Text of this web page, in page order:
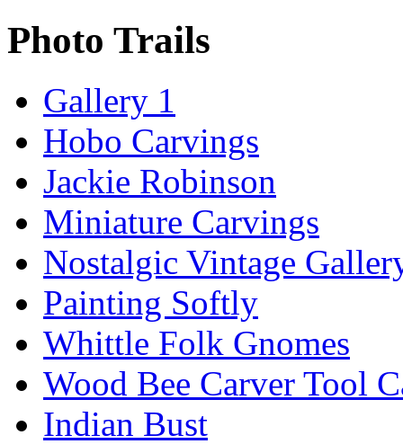
Photo Trails
Gallery 1
Hobo Carvings
Jackie Robinson
Miniature Carvings
Nostalgic Vintage
Painting Softly
Whittle Folk Gnomes
Wood Bee Carver Tool
Indian Bust